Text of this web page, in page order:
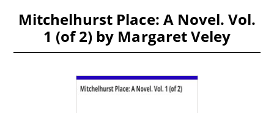
Mitchelhurst Place: A Novel. Vol.
1 (of 2) by Margaret Veley